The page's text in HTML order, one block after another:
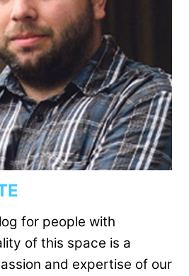
for people with
of this space is a
and expertise of our